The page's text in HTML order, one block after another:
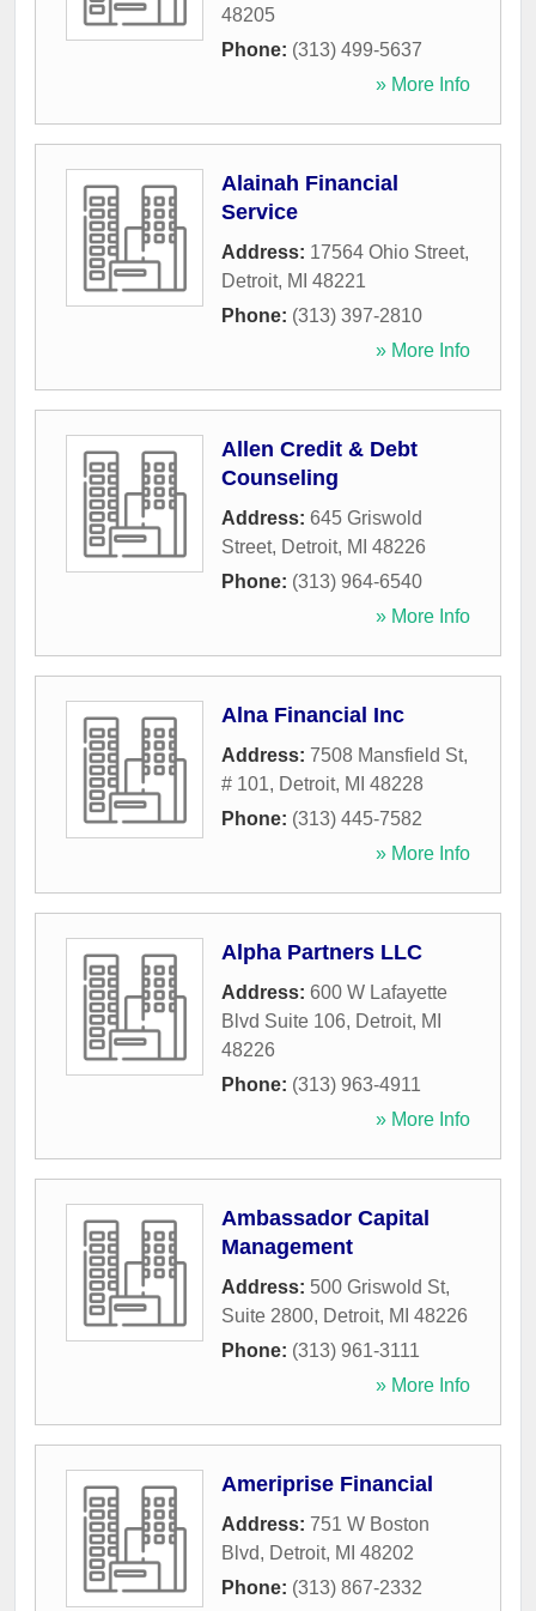
48205
Phone: (313) 499-5637
» More Info
Alainah Financial
Service
Address: 17564 Ohio Street,
Detroit, MI 48221
Phone: (313) 397-2810
» More Info
Allen Credit & Debt
Counseling
Address: 645 Griswold
Street, Detroit, MI 48226
Phone: (313) 964-6540
» More Info
Alna Financial Inc
Address: 7508 Mansfield St,
# 101, Detroit, MI 48228
Phone: (313) 445-7582
» More Info
Alpha Partners LLC
Address: 600 W Lafayette
Blvd Suite 106, Detroit, MI
48226
Phone: (313) 963-4911
» More Info
Ambassador Capital
Management
Address: 500 Griswold St,
Suite 2800, Detroit, MI 48226
Phone: (313) 961-3111
» More Info
Ameriprise Financial
Address: 751 W Boston
Blvd, Detroit, MI 48202
Phone: (313) 867-2332